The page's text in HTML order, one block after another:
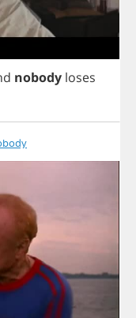
nobody loses